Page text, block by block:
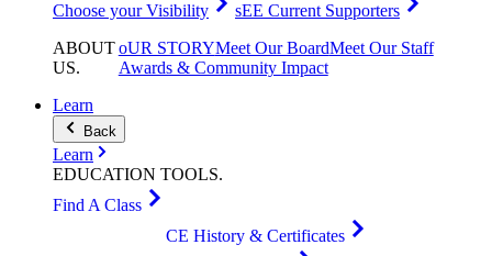
Choose your Visibility
sEE Current Supporters
ABOUT
US.
oUR STORYMeet Our BoardMeet Our Staff
Awards & Community Impact
Learn
Back
Learn
EDUCATION TOOLS.
Find A Class
CE History & Certificates